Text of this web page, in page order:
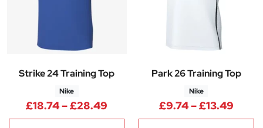
Strike 24 Training Top
Nike
£18.74–£28.49 Price range: £18.74 through
Park 26 Training Top
Nike
£9.74–£13.49Price